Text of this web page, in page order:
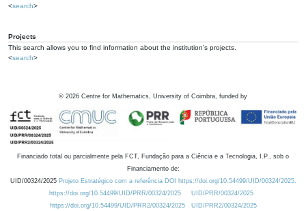
<search>
Projects
This search allows you to find information about the institution's projects.
<search>
© 2026 Centre for Mathematics, University of Coimbra, funded by
Financiado total ou parcialmente pela FCT, Fundação para a Ciência e a Tecnologia, I.P., sob o
Financiamento de:
UID/00324/2025 Projeto Estratégico com a referência DOI https://doi.org/10.54499/UID/00324/2025.
https://doi.org/10.54499/UID/PRR/00324/2025
UID/PRR/00324/2025
https://doi.org/10.54499/UID/PRR2/00324/2025
UID/PRR2/00324/2025